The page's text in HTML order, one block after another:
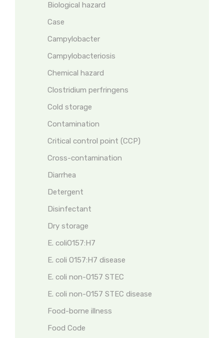
Biological hazard
Case
Campylobacter
Campylobacteriosis
Chemical hazard
Clostridium perfringens
Cold storage
Contamination
Critical control point (CCP)
Cross-contamination
Diarrhea
Detergent
Disinfectant
Dry storage
E. coliO157:H7
E. coli O157:H7 disease
E. coli non-O157 STEC
E. coli non-O157 STEC disease
Food-borne illness
Food Code